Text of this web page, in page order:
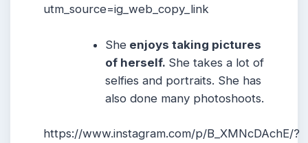
utm_source=ig_web_copy_link
She enjoys taking pictures
of herself. She takes a lot of
selfies and portraits. She has
also done many photoshoots.
https://www.instagram.com/p/B_XMNcDAchE/?